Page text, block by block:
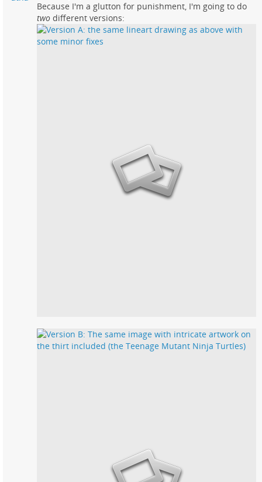
Because I'm a glutton for punishment, I'm going to do
two different versions: